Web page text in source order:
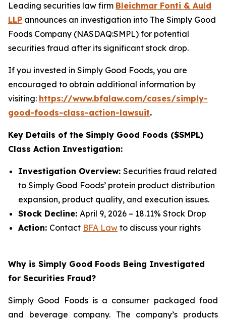
Leading securities law firm Bleichmar Fonti & Auld
LLP announces an investigation into The Simply Good
Foods Company (NASDAQ:SMPL) for potential
securities fraud after its significant stock drop.
If you invested in Simply Good Foods, you are
encouraged to obtain additional information by
visiting: https://www.bfalaw.com/cases/simply-
good-foods-class-action-lawsuit.
Key Details of the Simply Good Foods ($SMPL)
Class Action Investigation:
Investigation Overview: Securities fraud related
to Simply Good Foods’ protein product distribution
expansion, product quality, and execution issues.
Stock Decline: April 9, 2026 – 18.11% Stock Drop
Action: Contact BFA Law to discuss your rights
Why is Simply Good Foods Being Investigated
for Securities Fraud?
Simply Good Foods is a consumer packaged food
and beverage company. The company’s products